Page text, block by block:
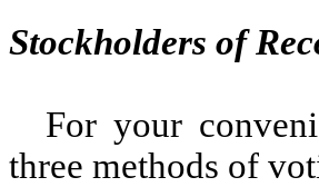
Stockholders of
For your
three methods of